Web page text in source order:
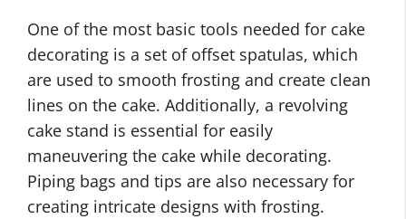
One of the most basic tools needed for cake
decorating is a set of offset spatulas, which
are used to smooth frosting and create clean
lines on the cake. Additionally, a revolving
cake stand is essential for easily
maneuvering the cake while decorating.
Piping bags and tips are also necessary for
creating intricate designs with frosting.